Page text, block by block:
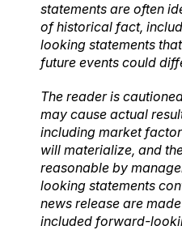
statements are often
of historical fact,
looking statements
future events could
The reader is
may cause actual
including market
will materialize, and
reasonable by
looking statements
news release are
included forward-